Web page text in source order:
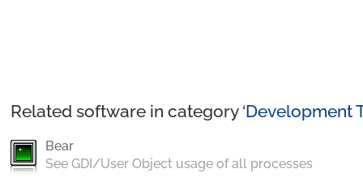
Related software in category ‘Development
Bear
See GDI/User Object usage of all processes